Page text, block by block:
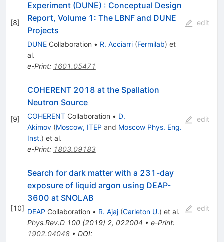
[8]
Experiment (DUNE) : Conceptual Design
Report, Volume 1: The LBNF and DUNE
Projects
DUNECollaboration • R. Acciarri (Fermilab) et
al.
e-Print: 1601.05471
edit
[9]
COHERENT 2018 at the Spallation
Neutron Source
COHERENTCollaboration • D.
Akimov (Moscow, ITEP and Moscow Phys. Eng.
Inst.) et al.
e-Print: 1803.09183
edit
[10]
Search for dark matter with a 231-day
exposure of liquid argon using DEAP-
3600 at SNOLAB
DEAP Collaboration • R. Ajaj (Carleton U.) et al.
Phys.Rev.D 100(2019) 2, 022004 • e-Print:
1902.04048• DOI:
edit